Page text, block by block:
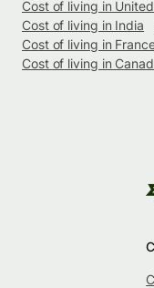
Cost of living in
Cost of living in India
Cost of living in
Cost of living in